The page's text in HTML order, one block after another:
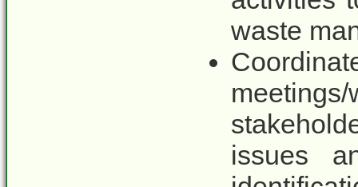
waste
issues